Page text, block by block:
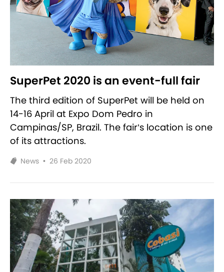
SuperPet 2020 is an event-full fair
The third edition of SuperPet will be held on
14-16 April at Expo Dom Pedro in
Campinas/SP, Brazil. The fair’s location is one
of its attractions.
News • 26 Feb 2020